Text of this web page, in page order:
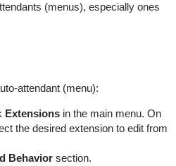
(menus), especially ones
attendant (menu):
Extensions in the main menu. On
the desired extension to edit from
Behavior section.